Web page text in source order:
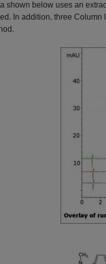
shown below uses an
In addition, three